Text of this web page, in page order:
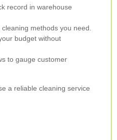
record in warehouse
methods you need.
budget without
to gauge customer
a reliable cleaning service